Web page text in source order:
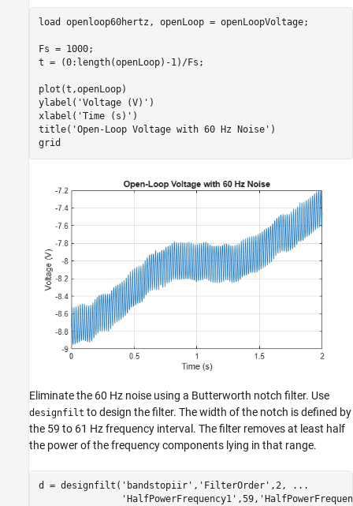
See Also
load openloop60hertz , openLoop = openLoopVoltage;
Fs = 1000;
t = (0:length(openLoop)-1)/Fs;
plot(t,openLoop)
ylabel( 'Voltage (V)' )
xlabel( 'Time (s)' )
title( 'Open-Loop Voltage with 60 Hz Noise' )
grid
Eliminate the 60 Hz noise using a Butterworth notch filter. Use
designfilt to design the filter. The width of the notch is defined by
the 59 to 61 Hz frequency interval. The filter removes at least half
the power of the frequency components lying in that range.
d = designfilt( 'bandstopiir' , 'FilterOrder' ,2,
...
'HalfPowerFrequency1' ,59,